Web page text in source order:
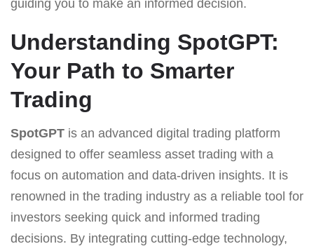
guiding you to make an informed decision.
Understanding SpotGPT:
Your Path to Smarter
Trading
SpotGPT is an advanced digital trading platform
designed to offer seamless asset trading with a
focus on automation and data-driven insights. It is
renowned in the trading industry as a reliable tool for
investors seeking quick and informed trading
decisions. By integrating cutting-edge technology,